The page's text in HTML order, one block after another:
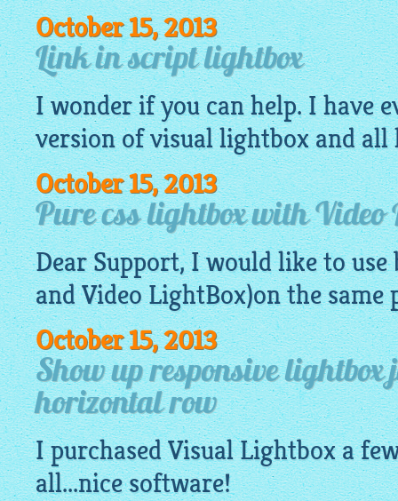
October 15, 2013
Link in script lightbox
I wonder if you can help. I have
version of visuallightboxand all
October 15, 2013
Pure css lightbox with Video
Dear Support, I would like to
and Video LightBox)on the same
October 15, 2013
Show up responsive
horizontal row
I purchased VisualLightboxa
all...nice software!